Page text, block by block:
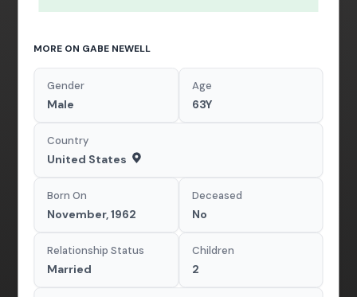
MORE ON GABE NEWELL
Gender
Male
Age
63Y
Country
United States
Born On
November, 1962
Deceased
No
Relationship Status
Married
Children
2